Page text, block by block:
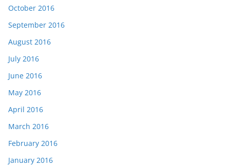
October 2016
September 2016
August 2016
July 2016
June 2016
May 2016
April 2016
March 2016
February 2016
January 2016